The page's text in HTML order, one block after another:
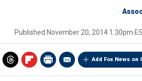
Published November 20, 2014 1:30pm
Add Fox News on